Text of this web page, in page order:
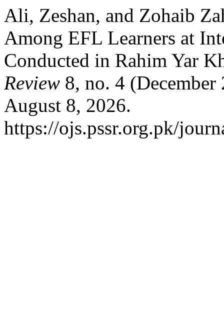
Ali, Zeshan, and Zohaib
Among EFL Learners at
Conducted in Rahim Yar
Review 8, no. 4 (December
August 8, 2026.
https://ojs.pssr.org.pk/